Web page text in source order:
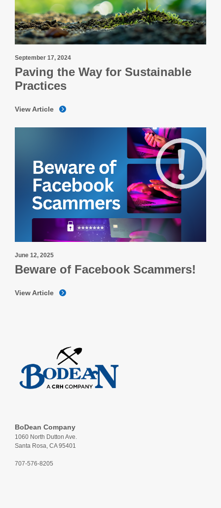
September 17, 2024
Paving the Way for Sustainable
Practices
View Article
June 12, 2025
Beware of Facebook Scammers!
View Article
BoDean Company
1060 North Dutton Ave.
Santa Rosa, CA 95401
707-576-8205